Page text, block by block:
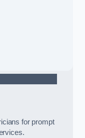
for prompt